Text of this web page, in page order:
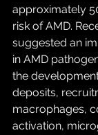
approximately
risk of AMD.
suggested an
in AMD
the
deposits,
macrophages,
activation,